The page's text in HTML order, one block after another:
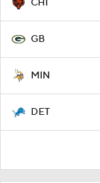
CHI
GB
MIN
DET